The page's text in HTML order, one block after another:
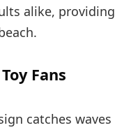
alike, providing
Fans
catches waves